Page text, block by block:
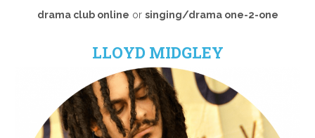
drama club online or singing/drama one-2-one
LLOYD MIDGLEY